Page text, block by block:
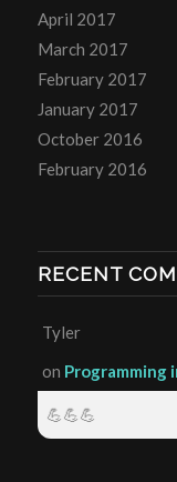
April 2017
March 2017
February 2017
January 2017
October 2016
February 2016
RECENT
Tyler
on Programming
💪💪💪